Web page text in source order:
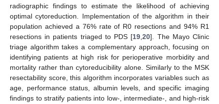
radiographic findings to estimate the likelihood of achieving
optimal cytoreduction. Implementation of the algorithm in their
population achieved a 76% rate of R0 resections and 94% R1
resections in patients triaged to PDS [19 ,20]. The Mayo Clinic
triage algorithm takes a complementary approach, focusing on
identifying patients at high risk for perioperative morbidity and
mortality rather than cytoreducibility alone. Similarly to the MSK
resectability score, this algorithm incorporates variables such as
age, performance status, albumin levels, and specific imaging
findings to stratify patients into low-, intermediate-, and high-risk